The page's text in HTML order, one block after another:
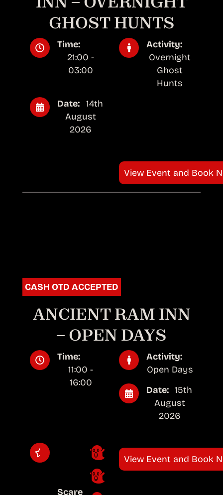
GHOST HUNTS
Time:
21:00 -
03:00
Activity:
Overnight
Ghost
Hunts
Date: 14th
August
2026
View Event and Book
CASH OTD ACCEPTED
ANCIENT RAM INN
– OPEN DAYS
Time:
11:00 -
16:00
Activity:
Open Days
Date: 15th
August
2026
Scare
View Event and Book